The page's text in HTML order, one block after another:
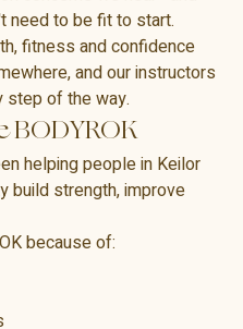
concerns we hear—and
need to be fit to start.
fitness and confidence
and our instructors
step of the way.
helping people in Keilor
build strength, improve
because of: